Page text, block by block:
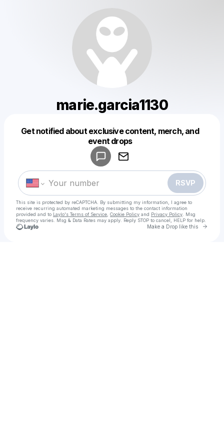
marie.garcia1130
Get notified about exclusive content, merch, and
event drops
RSVP
This site is protected by reCAPTCHA. By submitting my information, I agree to
receive recurring automated marketing messages to the contact information
provided and to Laylo's Terms of Service Cookie Policy and Privacy Policy . Msg
frequency varies. Msg & Data Rates may apply. Reply STOP to cancel, HELP for help.
Make a Drop like this Go
Make a drop like this